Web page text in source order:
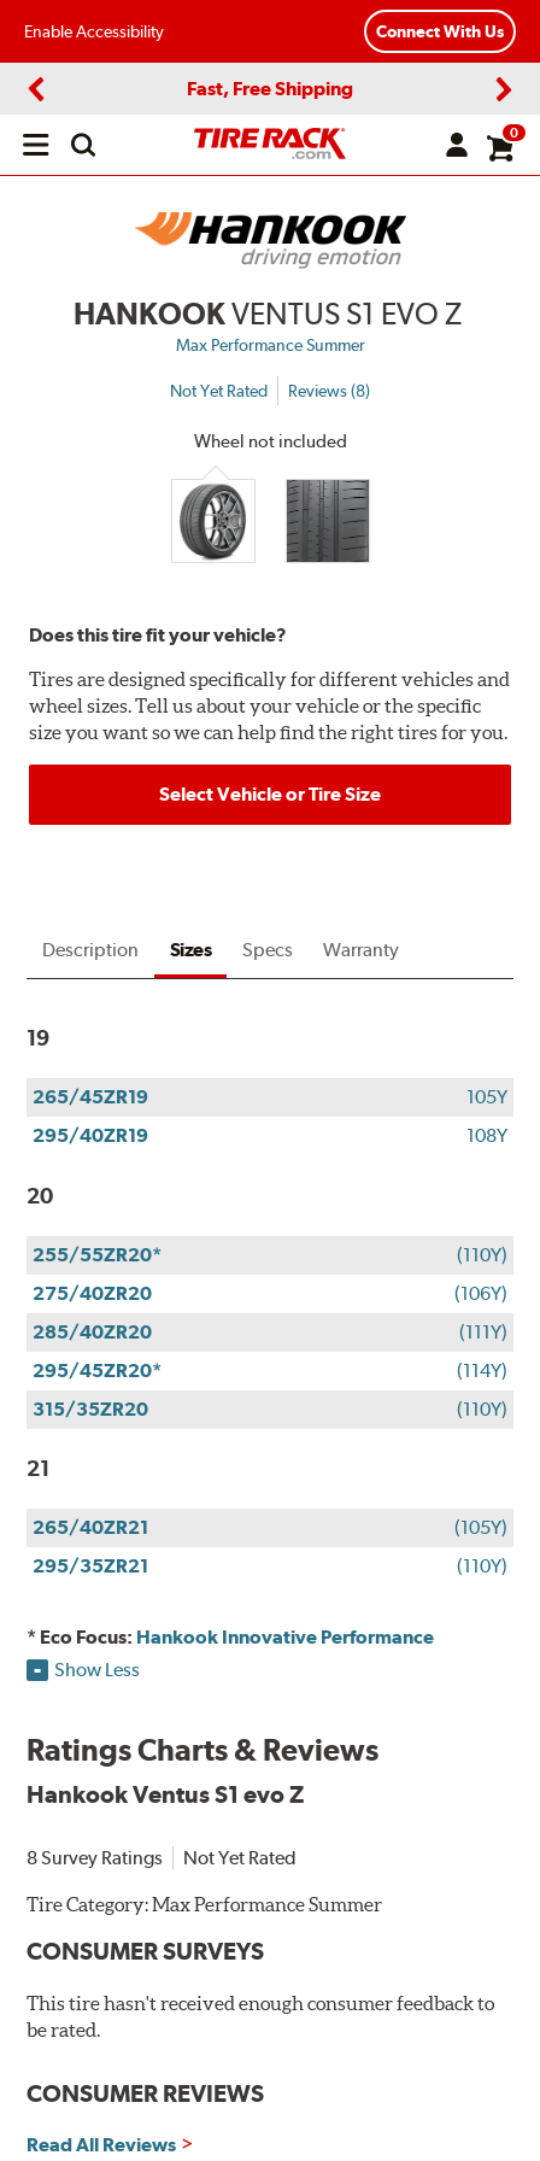
Enable Accessibility Connect With Us
Fast, Free Shipping
Open
0
HANKOOKVENTUS S1 EVO Z
Max Performance Summer
Not Yet Rated Reviews (8)
Wheel not included
Does this tire fit your vehicle?
Tires are designed specifically for different vehicles and
wheel sizes. Tell us about your vehicle or the specific
size you want so we can help find the right tires for you.
Select Vehicle or Tire Size
Description Sizes Specs Warranty
19
265/45ZR19
105Y
295/40ZR19
108Y
20
255/55ZR20*
(110Y)
275/40ZR20
(106Y)
285/40ZR20
(111Y)
295/45ZR20*
(114Y)
315/35ZR20
(110Y)
21
265/40ZR21
(105Y)
295/35ZR21
(110Y)
* Eco Focus: Hankook Innovative Performance
Show Less
Ratings Charts & Reviews
Hankook Ventus S1 evo Z
8 Survey Ratings Not Yet Rated
Tire Category:Max Performance Summer
CONSUMER SURVEYS
This tire hasn't received enough consumer feedback to
be rated.
CONSUMER REVIEWS
Read All Reviews